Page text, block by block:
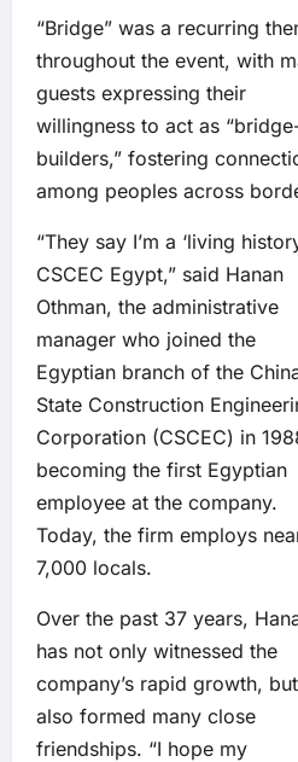
“Bridge” was a recurring
throughout the event, with
guests expressing their
willingness to act as
builders,” fostering
among peoples across
“They say I’m a ‘living
CSCEC Egypt,” said Hanan
Othman, the administrative
manager who joined the
Egyptian branch of the
State Construction
Corporation (CSCEC) in
becoming the first Egyptian
employee at the company.
Today, the firm employs
7,000 locals.
Over the past 37 years,
has not only witnessed the
company’s rapid growth, but
also formed many close
friendships. “I hope my